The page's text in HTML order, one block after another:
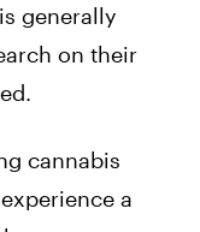
generally
on their
cannabis
a